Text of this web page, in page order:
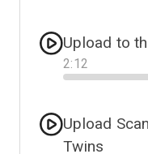
Upload to
2:12
Progress
Upload
Twins